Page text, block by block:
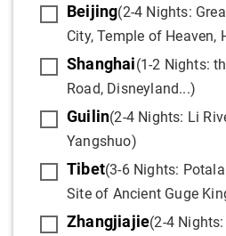
Beijing(2-4 Nights:
City, Temple of Heaven,
Shanghai(1-2 Nights:
Road, Disneyland...)
Guilin(2-4 Nights: Li
Yangshuo)
Tibet(3-6 Nights:
Site of Ancient Guge
Zhangjiajie(2-4